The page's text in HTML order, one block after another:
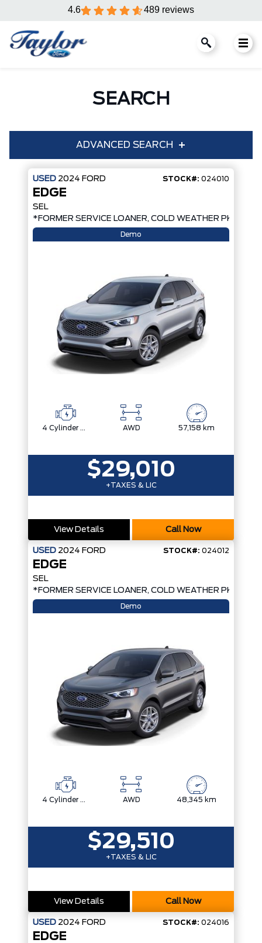
4.6 489 reviews
SEARCH
ADVANCED SEARCH
Condition
Model
Box size
Status
Fuel Type Body Style
USED 2024 FORD STOCK#: 024010
EDGE
SEL
*FORMER SERVICE LOANER, COLD WEATHER PKG,
Demo
4 Cylinder Engine AWD 57,158 km
$29,010
+TAXES & LIC
View Details Call Now
USED 2024 FORD STOCK#: 024012
EDGE
SEL
*FORMER SERVICE LOANER, COLD WEATHER PKG,
Demo
4 Cylinder Engine AWD 48,345 km
$29,510
+TAXES & LIC
View Details Call Now
USED 2024 FORD STOCK#: 024016
EDGE